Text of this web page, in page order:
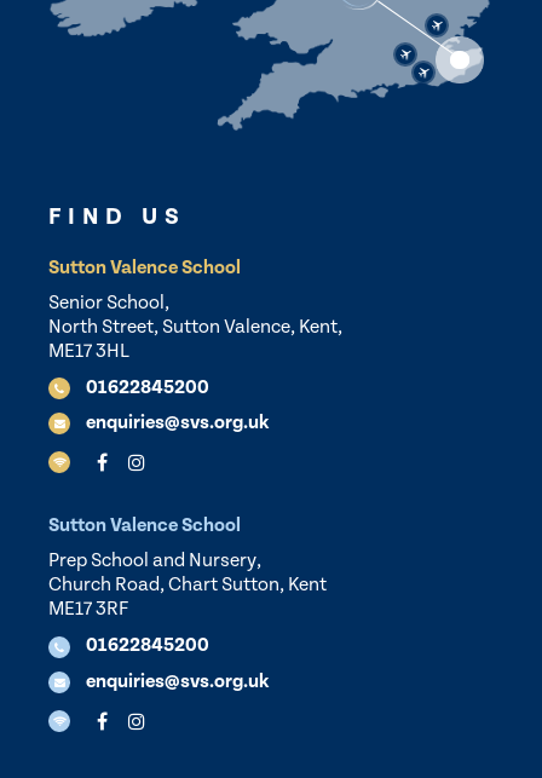
FIND US
Sutton Valence School
Senior School,
North Street, Sutton Valence, Kent,
ME17 3HL
01622845200
enquiries@svs.org.uk
Sutton Valence School
Prep School and Nursery,
Church Road, Chart Sutton, Kent
ME17 3RF
01622845200
enquiries@svs.org.uk